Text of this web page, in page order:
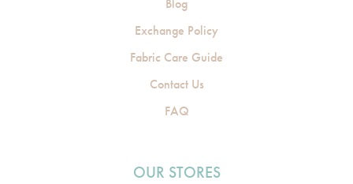
Blog
Exchange Policy
Fabric Care Guide
Contact Us
FAQ
OUR STORES